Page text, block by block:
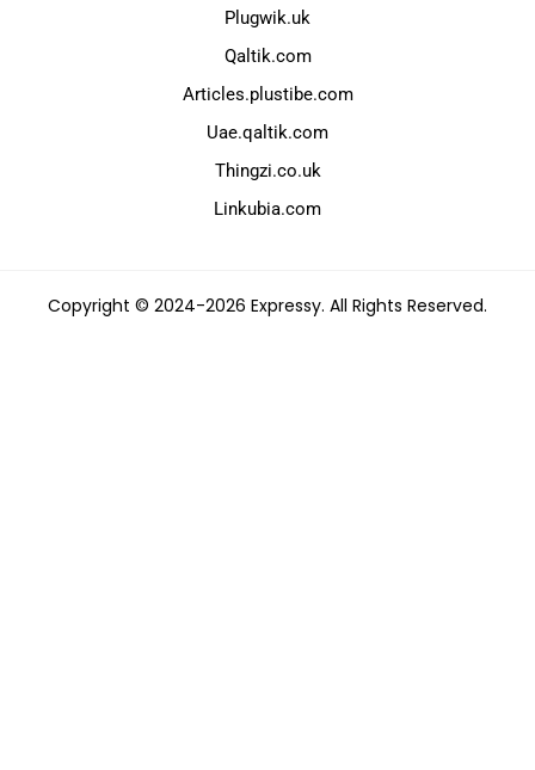
Plugwik.uk
Qaltik.com
Articles.plustibe.com
Uae.qaltik.com
Thingzi.co.uk
Linkubia.com
Copyright © 2024-2026 Expressy. All Rights Reserved.